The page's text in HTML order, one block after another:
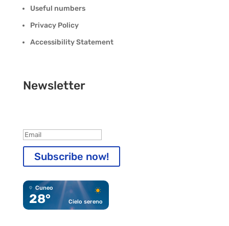
Useful numbers
Privacy Policy
Accessibility Statement
Newsletter
Subscribe now!
Cuneo
28° Cielo sereno